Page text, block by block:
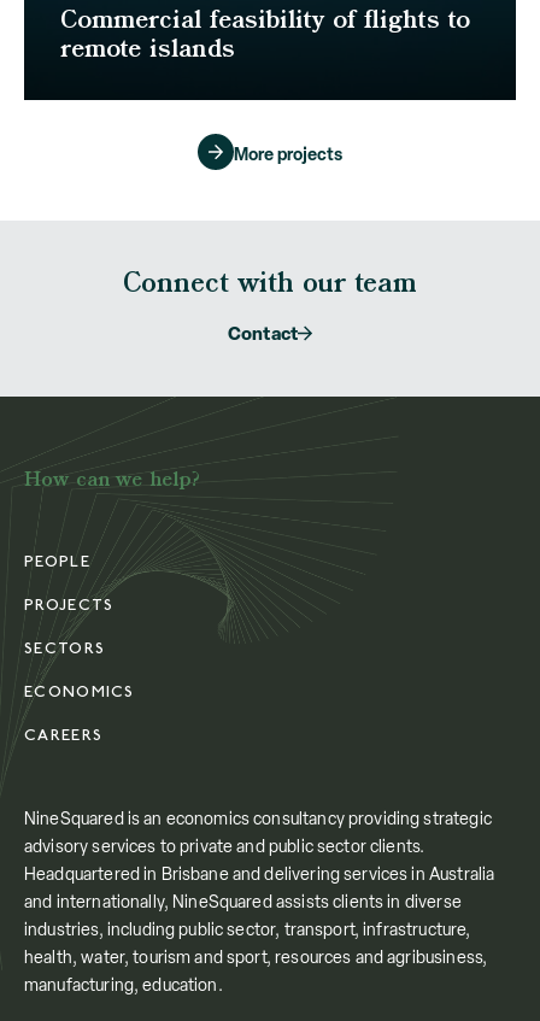
Commercial feasibility of flights to
remote islands
More projects
Connect with our team
Contact
How can we help?
PEOPLE
PROJECTS
SECTORS
ECONOMICS
CAREERS
NineSquared is an economics consultancy providing strategic
advisory services to private and public sector clients.
Headquartered in Brisbane and delivering services in Australia
and internationally, NineSquared assists clients in diverse
industries, including public sector, transport, infrastructure,
health, water, tourism and sport, resources and agribusiness,
manufacturing, education.